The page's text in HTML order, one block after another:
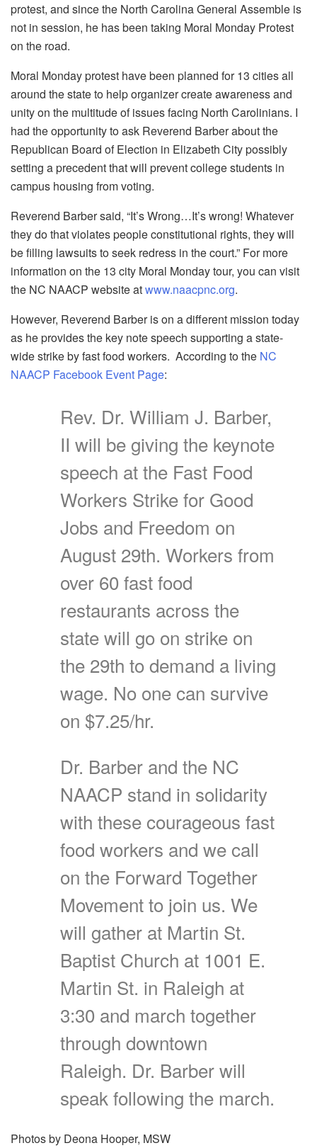
protest, and since the North Carolina General Assemble is
not in session, he has been taking Moral Monday Protest
on the road.
Moral Monday protest have been planned for 13 cities all
around the state to help organizer create awareness and
unity on the multitude of issues facing North Carolinians. I
had the opportunity to ask Reverend Barber about the
Republican Board of Election in Elizabeth City possibly
setting a precedent that will prevent college students in
campus housing from voting.
Reverend Barber said, “It’s Wrong…It’s wrong! Whatever
they do that violates people constitutional rights, they will
be filling lawsuits to seek redress in the court.” For more
information on the 13 city Moral Monday tour, you can visit
the NC NAACP website atwww.naacpnc.org.
However, Reverend Barber is on a different mission today
as he provides the key note speech supporting a state-
wide strike by fast food workers. According to the NC
NAACP Facebook Event Page:
Rev. Dr. William J. Barber,
II will be giving the keynote
speech at the Fast Food
Workers Strike for Good
Jobs and Freedom on
August 29th. Workers from
over 60 fast food
restaurants across the
state will go on strike on
the 29th to demand a living
wage. No one can survive
on $7.25/hr.
Dr. Barber and the NC
NAACP stand in solidarity
with these courageous fast
food workers and we call
on the Forward Together
Movement to join us. We
will gather at Martin St.
Baptist Church at 1001 E.
Martin St. in Raleigh at
3:30 and march together
through downtown
Raleigh. Dr. Barber will
speak following the march.
Photos by Deona Hooper, MSW